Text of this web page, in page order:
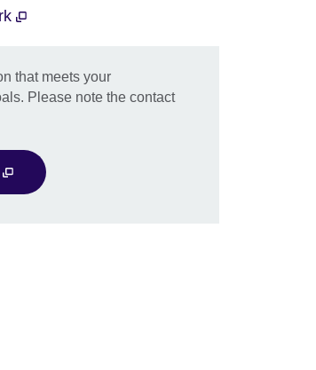
that meets your
Please note the contact